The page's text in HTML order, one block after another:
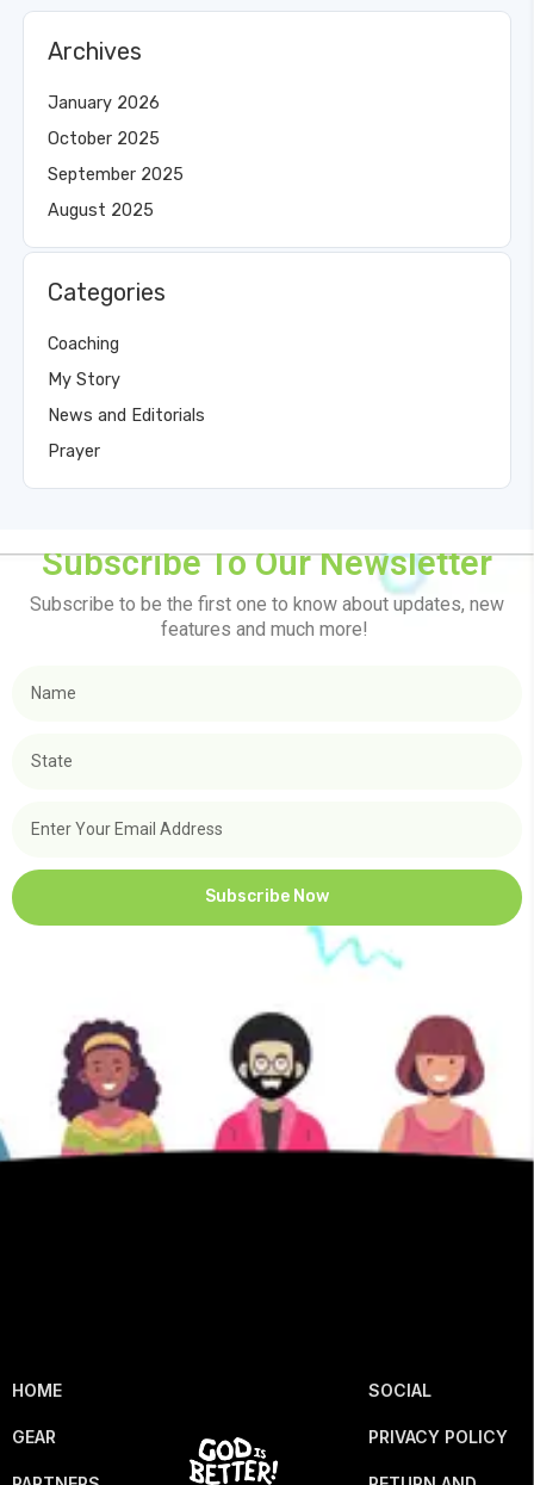
Archives
January 2026
October 2025
September 2025
August 2025
Categories
Coaching
My Story
News and Editorials
Prayer
Subscribe To Our Newsletter
Subscribe to be the first one to know about updates, new
features and much more!
Subscribe Now
HOME
GEAR
SOCIAL
PRIVACY POLICY